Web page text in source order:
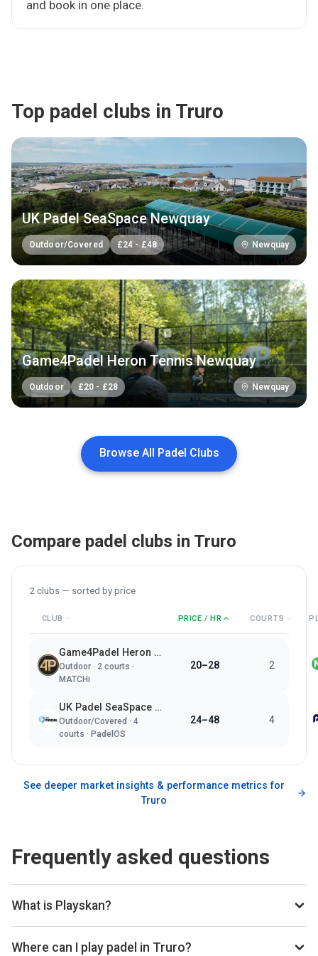
and book in one place.
Top padel clubs in Truro
UK Padel SeaSpace Newquay
Outdoor/Covered £24 - £48 Newquay
Game4Padel Heron Tennis Newquay
Outdoor £20 - £28 Newquay
Browse All Padel Clubs
Compare padel clubs in Truro
2 clubs — sorted byprice
CLUB PRICE / HR COURTS
Game4Padel Heron Tennis Newquay
Outdoor · 2 courts ·
MATCHi
20–28 2
UK Padel SeaSpace Newquay
Outdoor/Covered · 4
courts · PadelOS
24–48 4
See deeper market insights & performance metrics for
Truro
Frequently asked questions
What is Playskan?
aggregator. We scan all the top padel providers across the
Where can I play padel in Truro?